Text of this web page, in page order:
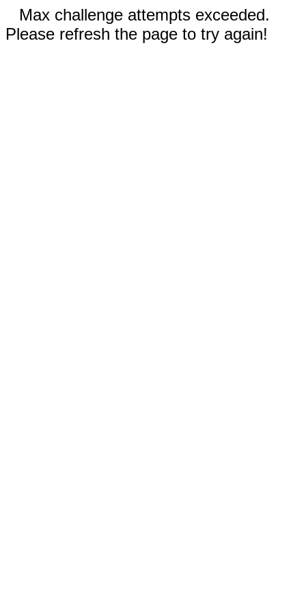
Max challenge attempts exceeded.
Please refresh the page to try again!